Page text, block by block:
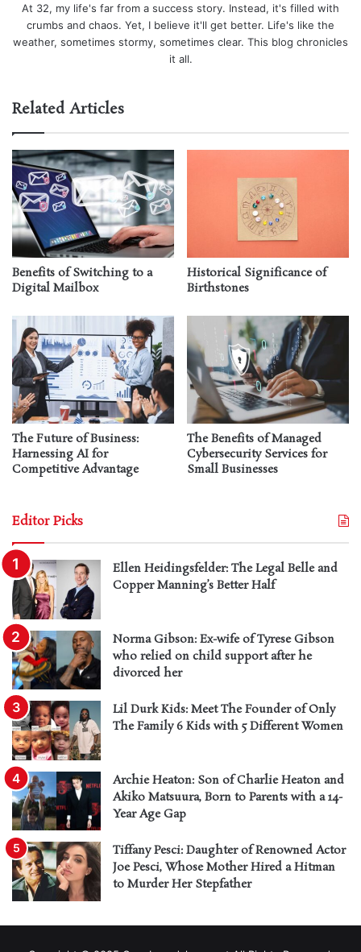
At 32, my life's far from a success story. Instead, it's filled with
crumbs and chaos. Yet, I believe it'll get better. Life's like the
weather, sometimes stormy, sometimes clear. This blog chronicles
it all.
Related Articles
Benefits of Switching to a
Digital Mailbox
Historical Significance of
Birthstones
The Future of Business:
Harnessing AI for
Competitive Advantage
The Benefits of Managed
Cybersecurity Services for
Small Businesses
Editor Picks
Ellen Heidingsfelder: The Legal Belle and
Copper Manning’s Better Half
Norma Gibson: Ex-wife of Tyrese Gibson
who relied on child support after he
divorced her
Lil Durk Kids: Meet The Founder of Only
The Family 6 Kids with 5 Different Women
Archie Heaton: Son of Charlie Heaton and
Akiko Matsuura, Born to Parents with a 14-
Year Age Gap
Tiffany Pesci: Daughter of Renowned Actor
Joe Pesci, Whose Mother Hired a Hitman
to Murder Her Stepfather